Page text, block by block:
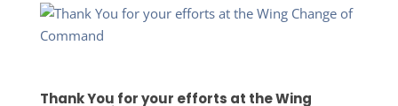
Thank You for your efforts at the Wing